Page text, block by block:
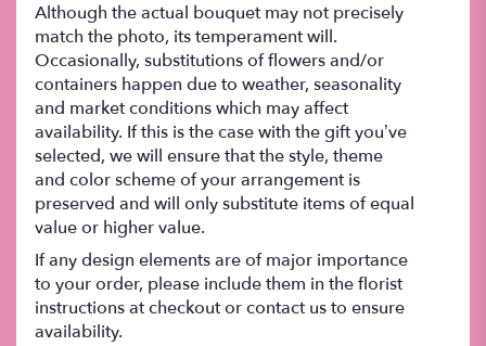
Although the actual bouquet may not precisely
match the photo, its temperament will.
Occasionally, substitutions of flowers and/or
containers happen due to weather, seasonality
and market conditions which may affect
availability. If this is the case with the gift you’ve
selected, we will ensure that the style, theme
and color scheme of your arrangement is
preserved and will only substitute items of equal
value or higher value.
If any design elements are of major importance
to your order, please include them in the florist
instructions at checkout or contact us to ensure
availability.